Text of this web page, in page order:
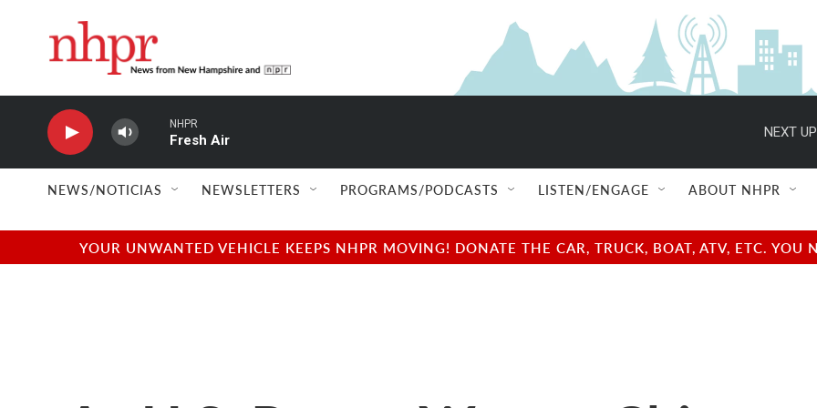
NHPR
Fresh Air
NEXT
NEWS/NOTICIAS NEWSLETTERS PROGRAMS/PODCASTS LISTEN/ENGAGE ABOUT NHPR
YOUR UNWANTED VEHICLE KEEPS NHPR MOVING! DONATE THE CAR, TRUCK, BOAT, ATV, ETC.